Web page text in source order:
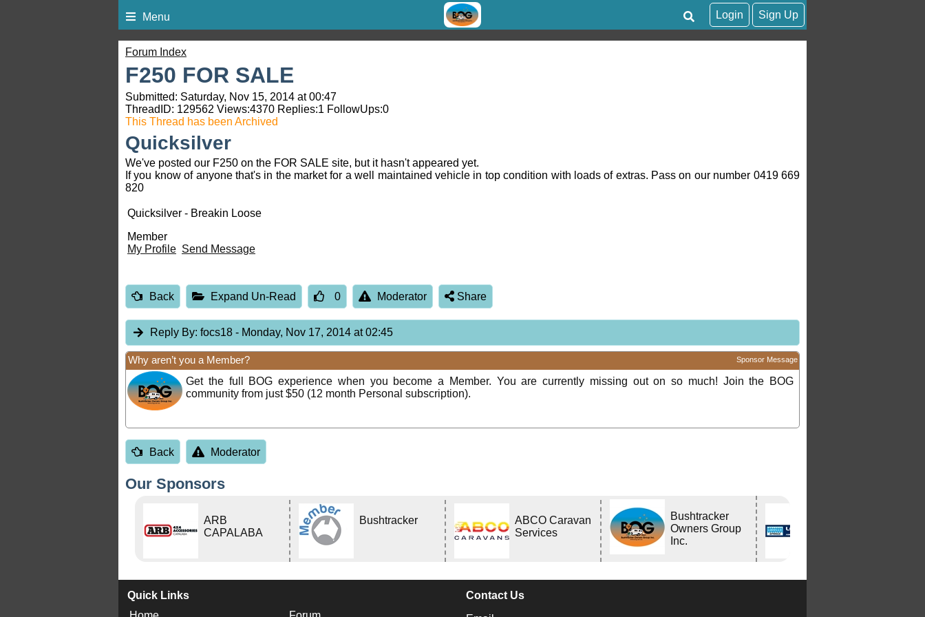
Menu Sign Up
Login
Forum Index
F250 FOR SALE
Submitted: Saturday, Nov 15, 2014 at 00:47
ThreadID: 129562 Views:4370 Replies:1 FollowUps:0
This Thread has been Archived
Quicksilver
We've posted our F250 on the FOR SALE site, but it hasn't appeared yet.
If you know of anyone that's in the market for a well maintained vehicle in top condition with loads of extras. Pass on our number 0419 669
820
Quicksilver - Breakin Loose
Member
My Profile Send Message
Back Expand Un-Read 0 Moderator Share
Reply By: focs18- Monday, Nov 17, 2014 at 02:45
Why aren’t you a Member? Sponsor Message
Get the full BOG experience when you become a Member. You are currently missing out on so much! Join the BOG
community from just $50 (12 month Personal subscription).
Back Moderator
Our Sponsors
ARB
CAPALABA
Bushtracker
ABCO Caravan
Services
Bushtracker
Owners Group
Inc.
Quick Links
Contact Us